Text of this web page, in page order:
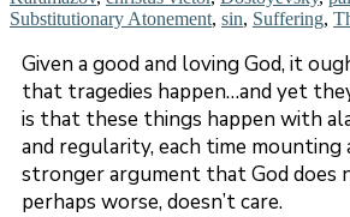
Substitutionary Atonement, sin, Suffering,
Given a good and loving God, it
that tragedies happen…and yet
is that these things happen with
and regularity, each time mounting
stronger argument that God does
perhaps worse, doesn’t care.